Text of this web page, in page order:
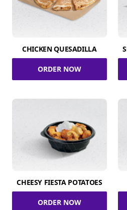
CHICKEN QUESADILLA
ORDER NOW
CHEESY FIESTA POTATOES
ORDER NOW